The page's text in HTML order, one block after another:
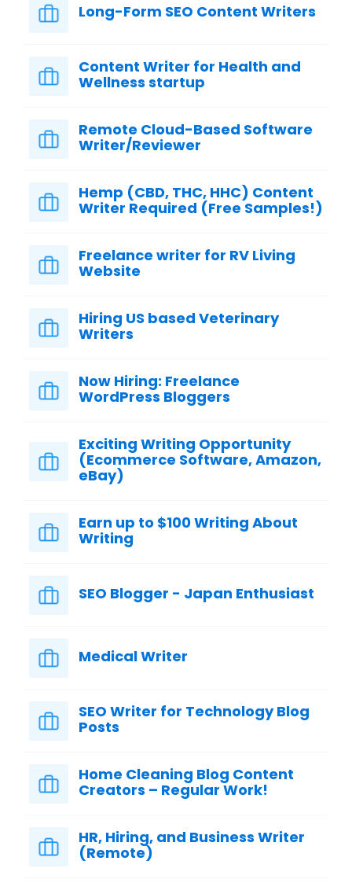
Long-Form SEO Content Writers
Content Writer for Health and
Wellness startup
Remote Cloud-Based Software
Writer/Reviewer
Hemp (CBD, THC, HHC) Content
Writer Required (Free Samples!)
Freelance writer for RV Living
Website
Hiring US based Veterinary
Writers
Now Hiring: Freelance
WordPress Bloggers
Exciting Writing Opportunity
(Ecommerce Software, Amazon,
eBay)
Earn up to $100 Writing About
Writing
SEO Blogger - Japan Enthusiast
Medical Writer
SEO Writer for Technology Blog
Posts
Home Cleaning Blog Content
Creators – Regular Work!
HR, Hiring, and Business Writer
(Remote)